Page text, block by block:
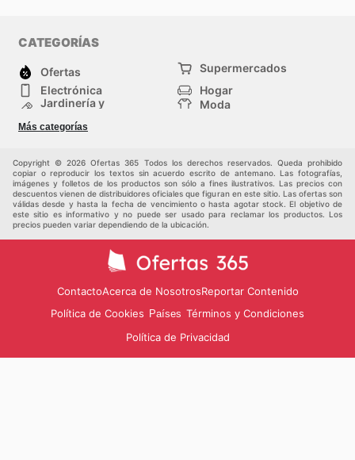
CATEGORÍAS
Ofertas
Supermercados
Electrónica
Hogar
Jardinería y
Moda
Tiendas
departamentales
Otros
Más categorías
Copyright © 2026 Ofertas 365 Todos los derechos reservados. Queda prohibido
copiar o reproducir los textos sin acuerdo escrito de antemano. Las fotografías,
imágenes y folletos de los productos son sólo a fines ilustrativos. Las precios con
descuentos vienen de distribuidores oficiales que figuran en este sitio. Las ofertas son
válidas desde y hasta la fecha de vencimiento o hasta agotar stock. El objetivo de
este sitio es informativo y no puede ser usado para reclamar los productos. Los
precios pueden variar dependiendo de la ubicación.
ContactoAcerca de NosotrosReportar Contenido
Política de Cookies Países Términos y Condiciones
Política de Privacidad